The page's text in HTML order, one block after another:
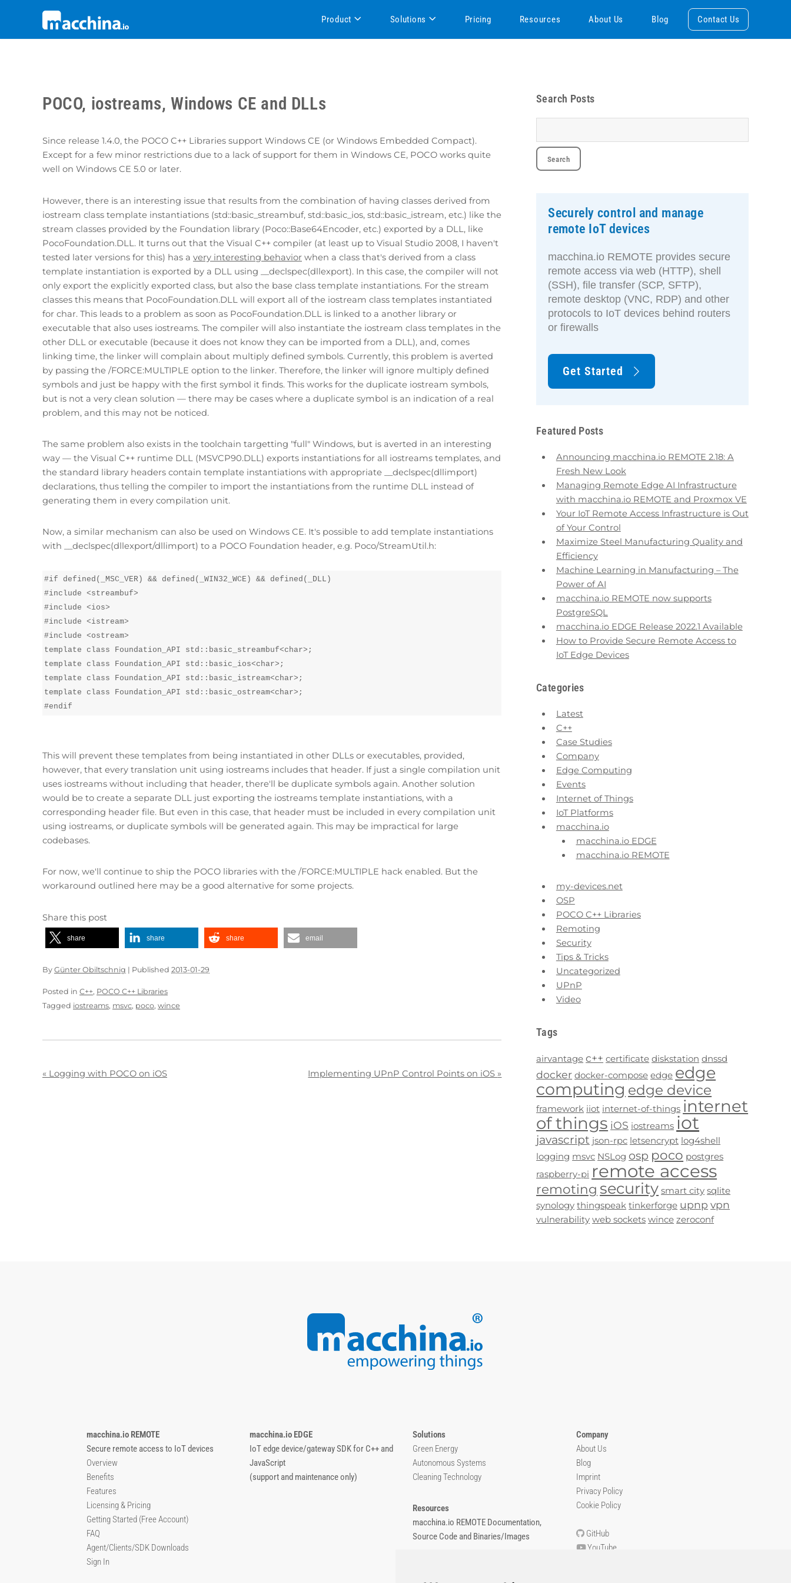
POCO, iostreams, Windows CE and DLLs
Since release 1.4.0, the POCO C++ Libraries support Windows CE (or Windows Embedded Compact).
Except for a few minor restrictions due to a lack of support for them in Windows CE, POCO works quite
well on Windows CE 5.0 or later.
However, there is an interesting issue that results from the combination of having classes derived from
iostream class template instantiations (std::basic_streambuf, std::basic_ios, std::basic_istream, etc.) like the
stream classes provided by the Foundation library (Poco::Base64Encoder, etc.) exported by a DLL, like
PocoFoundation.DLL. It turns out that the Visual C++ compiler (at least up to Visual Studio 2008, I haven't
tested later versions for this) has a very interesting behavior when a class that's derived from a class
template instantiation is exported by a DLL using __declspec(dllexport). In this case, the compiler will not
only export the explicitly exported class, but also the base class template instantiations. For the stream
classes this means that PocoFoundation.DLL will export all of the iostream class templates instantiated
for char. This leads to a problem as soon as PocoFoundation.DLL is linked to a another library or
executable that also uses iostreams. The compiler will also instantiate the iostream class templates in the
other DLL or executable (because it does not know they can be imported from a DLL), and, comes
linking time, the linker will complain about multiply defined symbols. Currently, this problem is averted
by passing the /FORCE:MULTIPLE option to the linker. Therefore, the linker will ignore multiply defined
symbols and just be happy with the first symbol it finds. This works for the duplicate iostream symbols,
but is not a very clean solution — there may be cases where a duplicate symbol is an indication of a real
problem, and this may not be noticed.
The same problem also exists in the toolchain targetting "full" Windows, but is averted in an interesting
way — the Visual C++ runtime DLL (MSVCP90.DLL) exports instantiations for all iostreams templates, and
the standard library headers contain template instantiations with appropriate __declspec(dllimport)
declarations, thus telling the compiler to import the instantiations from the runtime DLL instead of
generating them in every compilation unit.
Now, a similar mechanism can also be used on Windows CE. It's possible to add template instantiations
with __declspec(dllexport/dllimport) to a POCO Foundation header, e.g. Poco/StreamUtil.h:
#if defined(_MSC_VER) && defined(_WIN32_WCE) && defined(_DLL)
#include <streambuf>
#include <ios>
#include <istream>
#include <ostream>
template class Foundation_API std::basic_streambuf<char>;
template class Foundation_API std::basic_ios<char>;
template class Foundation_API std::basic_istream<char>;
template class Foundation_API std::basic_ostream<char>;
#endif
This will prevent these templates from being instantiated in other DLLs or executables, provided,
however, that every translation unit using iostreams includes that header. If just a single compilation unit
uses iostreams without including that header, there'll be duplicate symbols again. Another solution
would be to create a separate DLL just exporting the iostreams template instantiations, with a
corresponding header file. But even in this case, that header must be included in every compilation unit
using iostreams, or duplicate symbols will be generated again. This may be impractical for large
codebases.
For now, we'll continue to ship the POCO libraries with the /FORCE:MULTIPLE hack enabled. But the
workaround outlined here may be a good alternative for some projects.
Share this post
share share share email
By Günter Obiltschnig | Published 2013-01-29
Posted in C++, POCO C++ Libraries
Tagged iostreams, msvc, poco, wince
« Logging with POCO on iOS Implementing UPnP Control Points on iOS »
Search Posts
Securely control and manage
remote IoT devices
macchina.io REMOTE provides secure
remote access via web (HTTP), shell
(SSH), file transfer (SCP, SFTP),
remote desktop (VNC, RDP) and other
protocols to IoT devices behind routers
or firewalls
Get Started
Featured Posts
Announcing macchina.io REMOTE 2.18: A
Fresh New Look
Managing Remote Edge AI Infrastructure
with macchina.io REMOTE and Proxmox VE
Your IoT Remote Access Infrastructure is Out
of Your Control
Maximize Steel Manufacturing Quality and
Efficiency
Machine Learning in Manufacturing – The
Power of AI
macchina.io REMOTE now supports
PostgreSQL
macchina.io EDGE Release 2022.1 Available
How to Provide Secure Remote Access to
IoT Edge Devices
Categories
Latest
C++
Case Studies
Company
Edge Computing
Events
Internet of Things
IoT Platforms
macchina.io
macchina.io EDGE
macchina.io REMOTE
my-devices.net
OSP
POCO C++ Libraries
Remoting
Security
Tips & Tricks
Uncategorized
UPnP
Video
Tags
airvantage c++ certificate diskstation dnssd
docker docker-compose edge edge
computing edge device
framework iiot internet-of-things internet
of things iOS iostreams iot
javascript json-rpc letsencrypt log4shell
logging msvc NSLog osp poco postgres
raspberry-pi remote access
remoting security smart city sqlite
synology thingspeak tinkerforge upnp vpn
vulnerability web sockets wince zeroconf
macchina.io REMOTE
Secure remote access to IoT devices
Overview
Benefits
Features
Licensing & Pricing
Getting Started (Free Account)
FAQ
Agent/Clients/SDK Downloads
Sign In
macchina.io EDGE
IoT edge device/gateway SDK for C++ and
JavaScript
(support and maintenance only)
Solutions
Green Energy
Autonomous Systems
Cleaning Technology
Resources
macchina.io REMOTE Documentation,
Source Code and Binaries/Images
Company
About Us
Blog
Imprint
Privacy Policy
Cookie Policy
GitHub
YouTube
Product Solutions Pricing Resources About Us Blog Contact Us